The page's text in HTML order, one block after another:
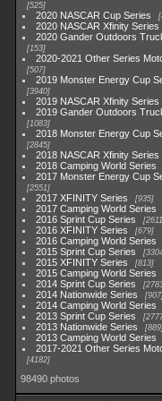
525
2020 NASCAR Cup Series
2020 NASCAR Xfinity Series
2020 Gander Outdoors
153
2020-2021 Other Series
507
2019 Monster Energy Cup
3940
2019 NASCAR Xfinity Series
2019 Gander Outdoors
1083
2018 Monster Energy Cup
2845
2018 NASCAR Xfinity Series
2018 Camping World Series
2017 Monster Energy Cup
2551
2017 XFINITY Series 935
2017 Camping World Series
2016 Sprint Cup Series
2016 XFINITY Series 679
2016 Camping World Series
2015 Sprint Cup Series
2015 XFINITY Series 813
2015 Camping World Series
2014 Sprint Cup Series
2014 Nationwide Series 907
2014 Camping World Series
2013 Sprint Cup Series
2013 Nationwide Series 889
2013 Camping World Series
2017-2021 Other Series
4182
98490 photos